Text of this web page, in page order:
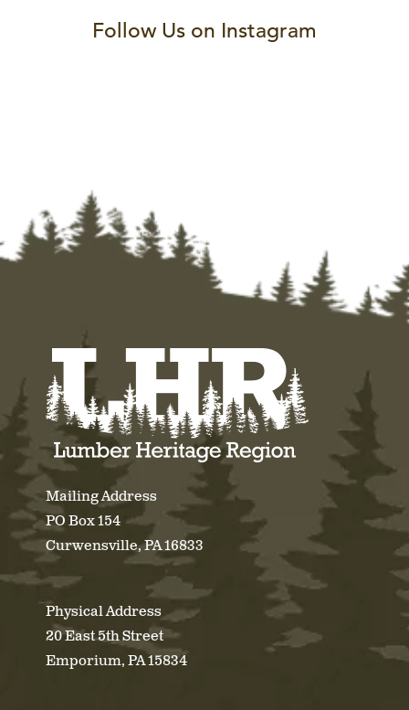
Follow Us on Instagram
Mailing Address
PO Box 154
Curwensville, PA 16833
Physical Address
20 East 5th Street
Emporium, PA 15834